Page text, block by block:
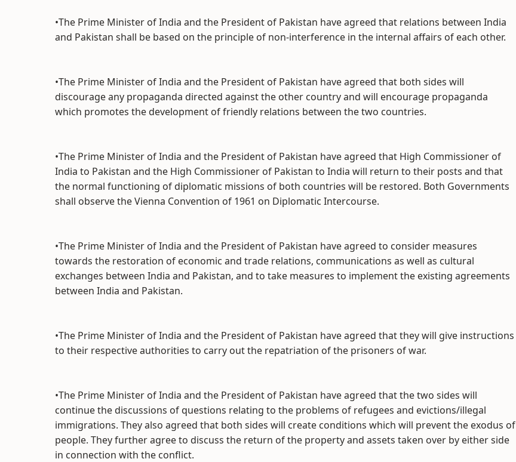
•The Prime Minister of India and the President of Pakistan have agreed that relations between India
and Pakistan shall be based on the principle of non-interference in the internal affairs of each other.
•The Prime Minister of India and the President of Pakistan have agreed that both sides will
discourage any propaganda directed against the other country and will encourage propaganda
which promotes the development of friendly relations between the two countries.
•The Prime Minister of India and the President of Pakistan have agreed that High Commissioner of
India to Pakistan and the High Commissioner of Pakistan to India will return to their posts and that
the normal functioning of diplomatic missions of both countries will be restored. Both Governments
shall observe the Vienna Convention of 1961 on Diplomatic Intercourse.
•The Prime Minister of India and the President of Pakistan have agreed to consider measures
towards the restoration of economic and trade relations, communications as well as cultural
exchanges between India and Pakistan, and to take measures to implement the existing agreements
between India and Pakistan.
•The Prime Minister of India and the President of Pakistan have agreed that they will give instructions
to their respective authorities to carry out the repatriation of the prisoners of war.
•The Prime Minister of India and the President of Pakistan have agreed that the two sides will
continue the discussions of questions relating to the problems of refugees and evictions/illegal
immigrations. They also agreed that both sides will create conditions which will prevent the exodus of
people. They further agree to discuss the return of the property and assets taken over by either side
in connection with the conflict.